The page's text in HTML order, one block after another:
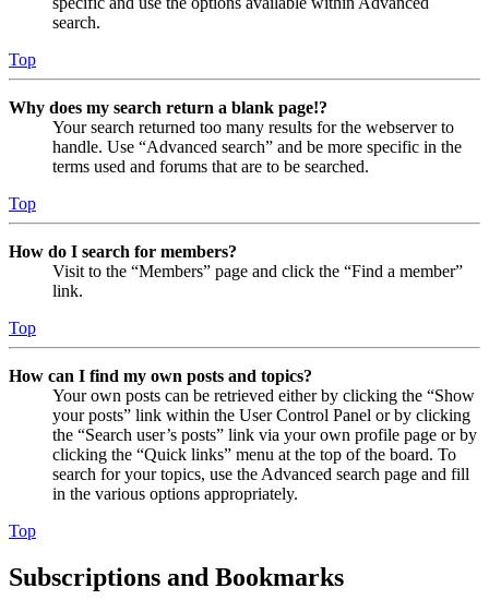
search.
Top
Why does my search return a blank page!?
Your search returned too many results for the webserver to
handle. Use “Advanced search” and be more specific in the
terms used and forums that are to be searched.
Top
How do I search for members?
Visit to the “Members” page and click the “Find a member”
link.
Top
How can I find my own posts and topics?
Your own posts can be retrieved either by clicking the “Show
your posts” link within the User Control Panel or by clicking
the “Search user’s posts” link via your own profile page or by
clicking the “Quick links” menu at the top of the board. To
search for your topics, use the Advanced search page and fill
in the various options appropriately.
Top
Subscriptions and Bookmarks